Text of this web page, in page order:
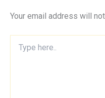
Your email address will
here..